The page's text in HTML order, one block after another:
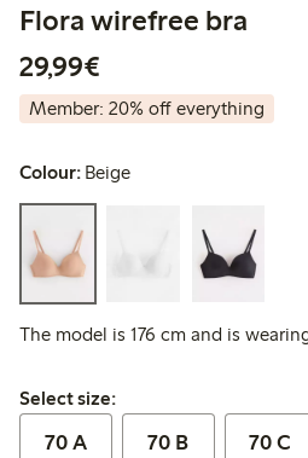
Flora wirefree bra
29,99€
Member: 20% off everything
Colour: Beige
The model is 176 cm and is
Select size:
Select size:
70 A 70 B 70 C